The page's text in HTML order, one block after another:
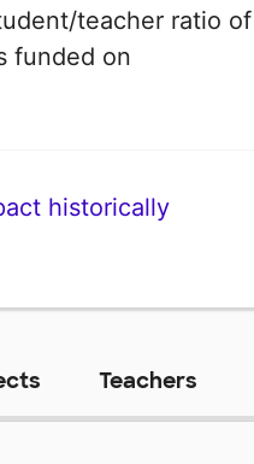
teacher ratio of
funded on
historically
Teachers